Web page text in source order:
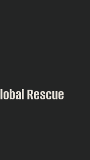
Rescue